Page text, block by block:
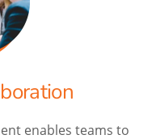
enables teams to